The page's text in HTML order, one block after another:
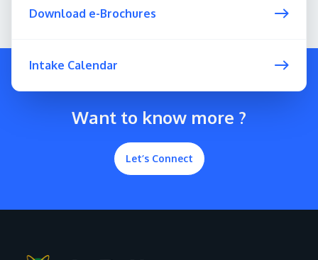
Download e-Brochures
Intake Calendar
Want to know more ?
Let’s Connect